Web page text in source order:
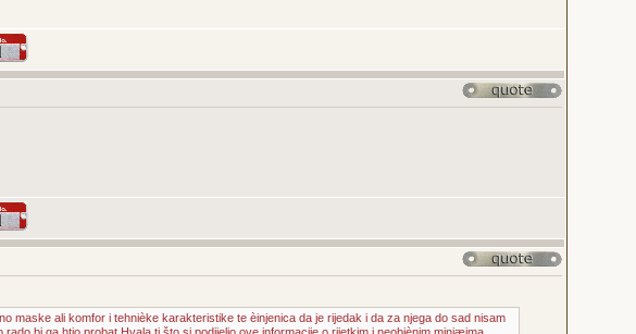
maske ali komfor i tehnièke karakteristike te èinjenica da je rijedak i da za njega do sad nisam